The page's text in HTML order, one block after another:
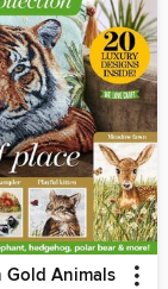
Gold Animals